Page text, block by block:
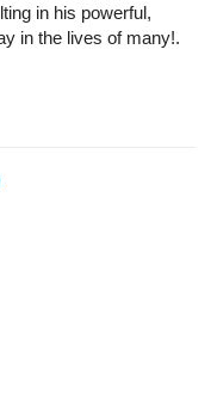
in his powerful,
in the lives of many!.